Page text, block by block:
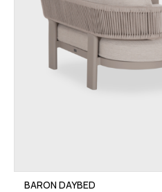
BARON DAYBED